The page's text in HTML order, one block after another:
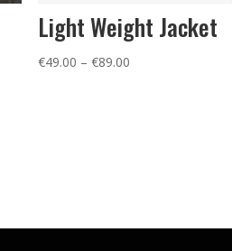
Light Weight Jacket
€49.00 – €89.00Price